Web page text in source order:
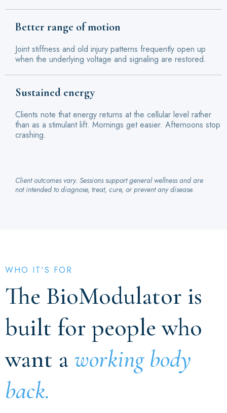
Better range of motion
Joint stiffness and old injury patterns frequently open up
when the underlying voltage and signaling are restored.
Sustained energy
Clients note that energy returns at the cellular level rather
than as a stimulant lift. Mornings get easier. Afternoons stop
crashing.
Client outcomes vary. Sessions support general wellness and are
not intended to diagnose, treat, cure, or prevent any disease.
WHO IT'S FOR
The BioModulator is
built for people who
want a working body
back.